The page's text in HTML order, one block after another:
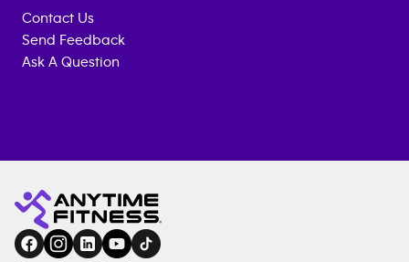
Contact Us
Send Feedback
Ask A Question
Fitness
gym
NOW
EQUIPMENT
COACHING
SERVICES
FACILITIES